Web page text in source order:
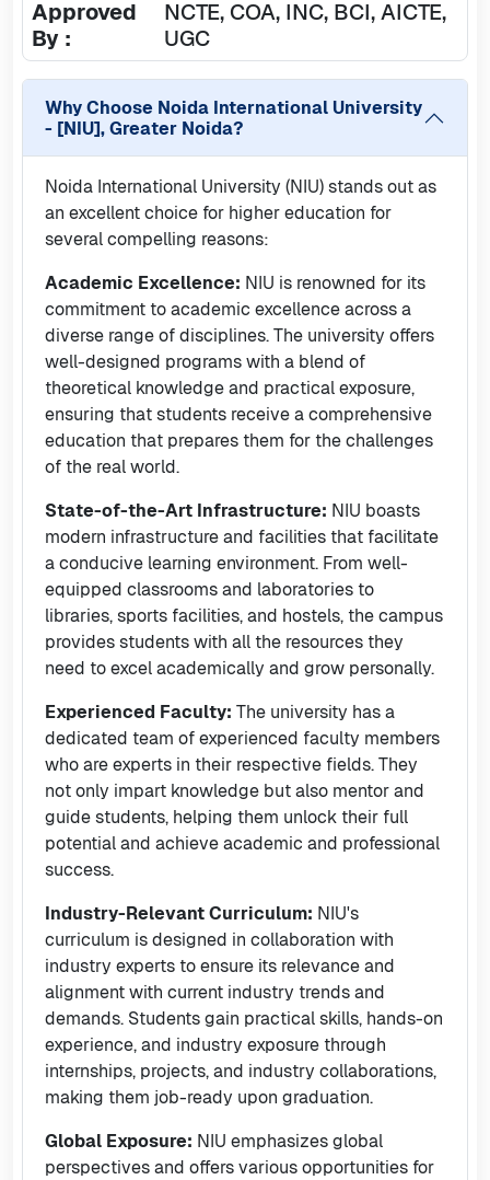
Approved
By :
NCTE, COA, INC, BCI, AICTE,
UGC
Why Choose Noida International University
- [NIU], Greater Noida?
Noida International University (NIU) stands out as
an excellent choice for higher education for
several compelling reasons:
Academic Excellence: NIU is renowned for its
commitment to academic excellence across a
diverse range of disciplines. The university offers
well-designed programs with a blend of
theoretical knowledge and practical exposure,
ensuring that students receive a comprehensive
education that prepares them for the challenges
of the real world.
State-of-the-Art Infrastructure: NIU boasts
modern infrastructure and facilities that facilitate
a conducive learning environment. From well-
equipped classrooms and laboratories to
libraries, sports facilities, and hostels, the campus
provides students with all the resources they
need to excel academically and grow personally.
Experienced Faculty: The university has a
dedicated team of experienced faculty members
who are experts in their respective fields. They
not only impart knowledge but also mentor and
guide students, helping them unlock their full
potential and achieve academic and professional
success.
Industry-Relevant Curriculum: NIU's
curriculum is designed in collaboration with
industry experts to ensure its relevance and
alignment with current industry trends and
demands. Students gain practical skills, hands-on
experience, and industry exposure through
internships, projects, and industry collaborations,
making them job-ready upon graduation.
Global Exposure: NIU emphasizes global
perspectives and offers various opportunities for